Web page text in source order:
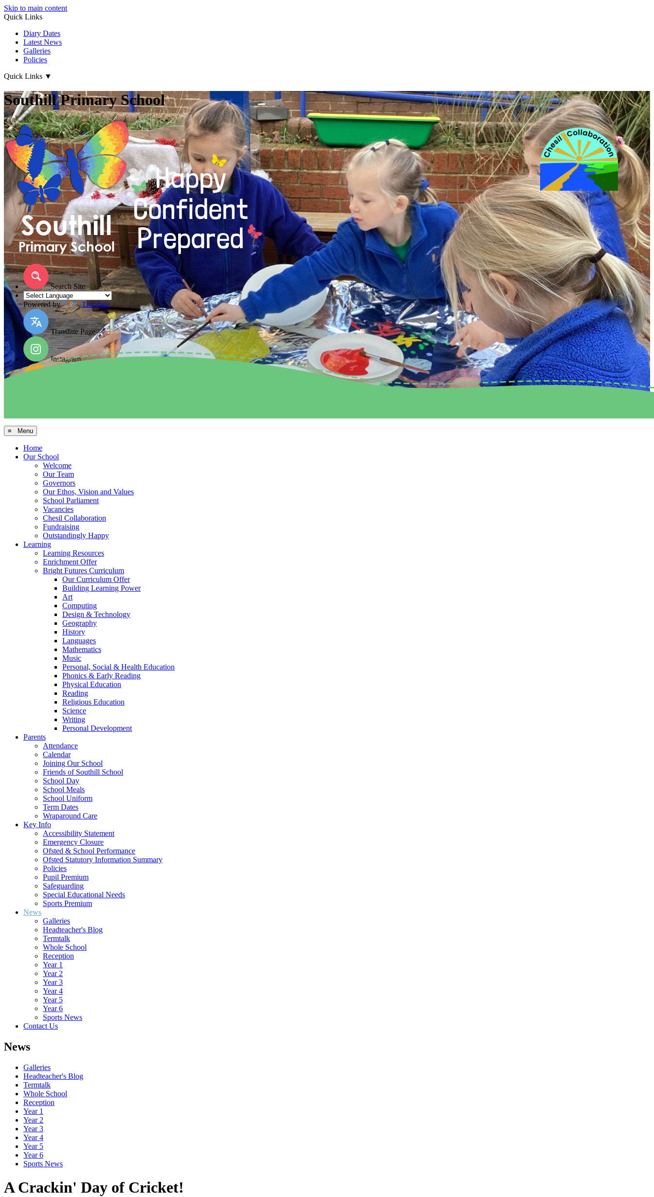
Skip to main content
Quick Links
Diary Dates
Latest News
Galleries
Policies
Quick Links ▼
Southill Primary School
Search Site
Powered by Translate
Translate Page
Instagram
≡ Menu
Home
Our School
Welcome
Our Team
Governors
Our Ethos, Vision and Values
School Parliament
Vacancies
Chesil Collaboration
Fundraising
Outstandingly Happy
Learning
Learning Resources
Enrichment Offer
Bright Futures Curriculum
Our Curriculum Offer
Building Learning Power
Art
Computing
Design & Technology
Geography
History
Languages
Mathematics
Music
Personal, Social & Health Education
Phonics & Early Reading
Physical Education
Reading
Religious Education
Science
Writing
Personal Development
Parents
Attendance
Calendar
Joining Our School
Friends of Southill School
School Day
School Meals
School Uniform
Term Dates
Wraparound Care
Key Info
Accessibility Statement
Emergency Closure
Ofsted & School Performance
Ofsted Statutory Information Summary
Policies
Pupil Premium
Safeguarding
Special Educational Needs
Sports Premium
News
Galleries
Headteacher's Blog
Termtalk
Whole School
Reception
Year 1
Year 2
Year 3
Year 4
Year 5
Year 6
Sports News
Contact Us
News
Galleries
Headteacher's Blog
Termtalk
Whole School
Reception
Year 1
Year 2
Year 3
Year 4
Year 5
Year 6
Sports News
A Crackin' Day of Cricket!